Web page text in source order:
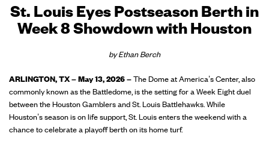
St. Louis Eyes Postseason Berth in
Week 8 Showdown with Houston
by Ethan Berch
ARLINGTON, TX – May 13, 2026 –The Dome at America’s Center, also
commonly known as the Battledome, is the setting for a Week Eight duel
between the Houston Gamblers and St. Louis Battlehawks. While
Houston’s season is on life support, St. Louis enters the weekend with a
chance to celebrate a playoff berth on its home turf.